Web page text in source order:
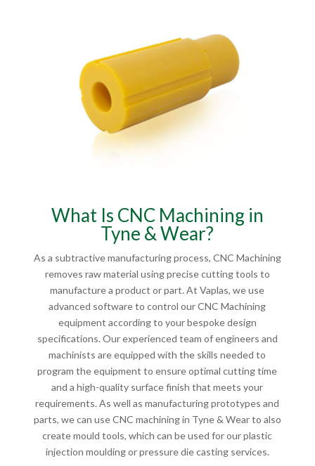
What Is CNC Machining in
Tyne & Wear?
As a subtractive manufacturing process, CNC Machining
removes raw material using precise cutting tools to
manufacture a product or part. At Vaplas, we use
advanced software to control our CNC Machining
equipment according to your bespoke design
specifications. Our experienced team of engineers and
machinists are equipped with the skills needed to
program the equipment to ensure optimal cutting time
and a high-quality surface finish that meets your
requirements. As well as manufacturing prototypes and
parts, we can use CNC machining in Tyne & Wear to also
create mould tools, which can be used for our plastic
injection moulding or pressure die casting services.